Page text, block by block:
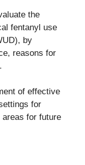
the
fentanyl use
by
reasons for
of effective
for
for future